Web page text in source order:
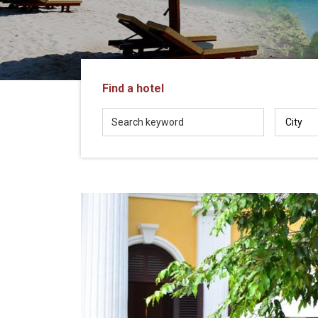
in
Vietnam!
Vietnam
LOCAL
AgencyFind a hotel